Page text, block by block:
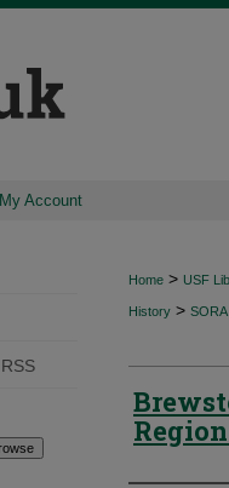
My Account
Home > USF
History > SORA